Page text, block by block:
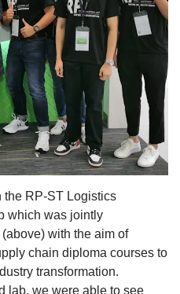
the RP-ST Logistics
which was jointly
with the aim of
chain diploma courses to
transformation.
lab, we were able to see